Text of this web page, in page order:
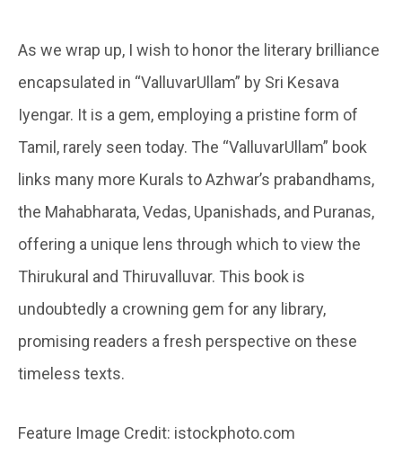
As we wrap up, I wish to honor the literary brilliance
encapsulated in “ValluvarUllam” by Sri Kesava
Iyengar. It is a gem, employing a pristine form of
Tamil, rarely seen today. The “ValluvarUllam” book
links many more Kurals to Azhwar’s prabandhams,
the Mahabharata, Vedas, Upanishads, and Puranas,
offering a unique lens through which to view the
Thirukural and Thiruvalluvar. This book is
undoubtedly a crowning gem for any library,
promising readers a fresh perspective on these
timeless texts.
Feature Image Credit: istockphoto.com